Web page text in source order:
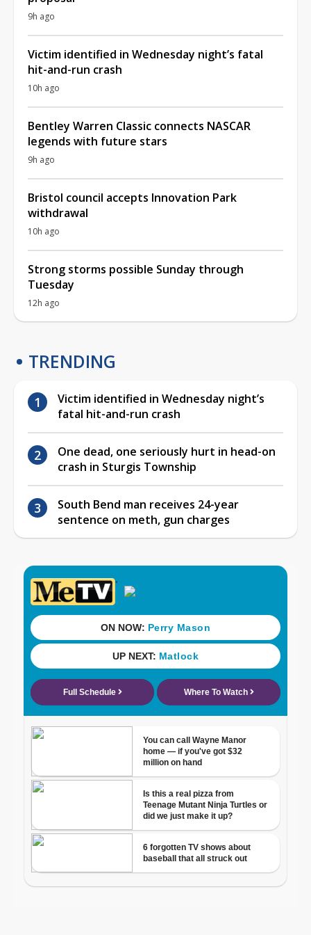
9h ago
Victim identified in Wednesday night’s fatal
hit-and-run crash
10h ago
Bentley Warren Classic connects NASCAR
legends with future stars
9h ago
Bristol council accepts Innovation Park
withdrawal
10h ago
Strong storms possible Sunday through
Tuesday
12h ago
TRENDING
Victim identified in Wednesday night’s
fatal hit-and-run crash
One dead, one seriously hurt in head-on
crash in Sturgis Township
South Bend man receives 24-year
sentence on meth, gun charges